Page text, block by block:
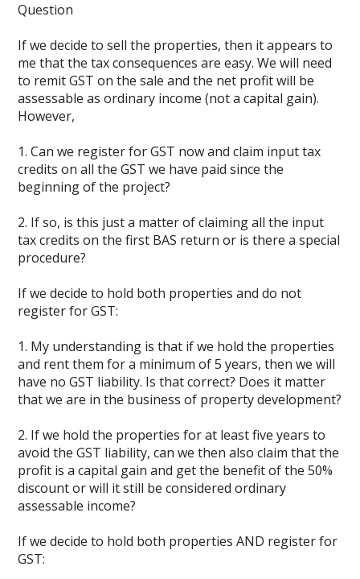
Question
If we decide to sell the properties, then it appears to
me that the tax consequences are easy. We will need
to remit GST on the sale and the net profit will be
assessable as ordinary income (not a capital gain).
However,
1. Can we register for GST now and claim input tax
credits on all the GST we have paid since the
beginning of the project?
2. If so, is this just a matter of claiming all the input
tax credits on the first BAS return or is there a special
procedure?
If we decide to hold both properties and do not
register for GST:
1. My understanding is that if we hold the properties
and rent them for a minimum of 5 years, then we will
have no GST liability. Is that correct? Does it matter
that we are in the business of property development?
2. If we hold the properties for at least five years to
avoid the GST liability, can we then also claim that the
profit is a capital gain and get the benefit of the 50%
discount or will it still be considered ordinary
assessable income?
If we decide to hold both properties AND register for
GST: